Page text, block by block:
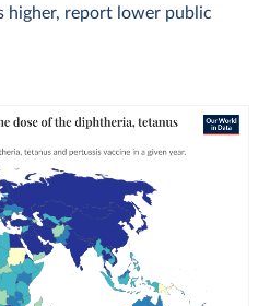
higher, report lower public